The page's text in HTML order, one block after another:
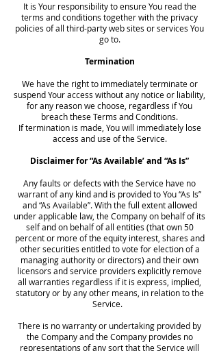
It is Your responsibility to ensure You read the
terms and conditions together with the privacy
policies of all third-party web sites or services You
go to.
Termination
We have the right to immediately terminate or
suspend Your access without any notice or liability,
for any reason we choose, regardless if You
breach these Terms and Conditions.
If termination is made, You will immediately lose
access and use of the Service.
Disclaimer for “As Available’ and “As Is”
Any faults or defects with the Service have no
warrant of any kind and is provided to You “As Is”
and “As Available”. With the full extent allowed
under applicable law, the Company on behalf of its
self and on behalf of all entities (that own 50
percent or more of the equity interest, shares and
other securities entitled to vote for election of a
managing authority or directors) and their own
licensors and service providers explicitly remove
all warranties regardless if it is express, implied,
statutory or by any other means, in relation to the
Service.
There is no warranty or undertaking provided by
the Company and the Company provides no
representations of any sort that the Service will